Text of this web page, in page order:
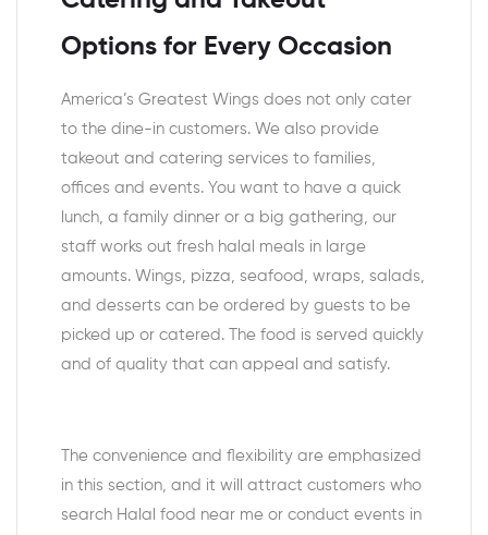
Options for Every Occasion
America’s Greatest Wings does not only cater
to the dine-in customers. We also provide
takeout and catering services to families,
offices and events. You want to have a quick
lunch, a family dinner or a big gathering, our
staff works out fresh halal meals in large
amounts. Wings, pizza, seafood, wraps, salads,
and desserts can be ordered by guests to be
picked up or catered. The food is served quickly
and of quality that can appeal and satisfy.
The convenience and flexibility are emphasized
in this section, and it will attract customers who
search Halal food near me or conduct events in